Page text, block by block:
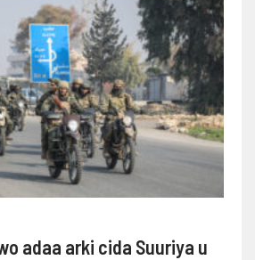
adaa arki cida Suuriya u